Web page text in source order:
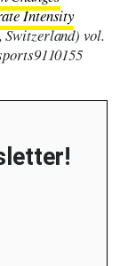
Intensity
Switzerland) vol.